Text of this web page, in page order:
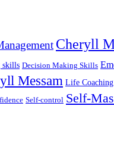
Cheryll
skills Decision Making Skills
Messam Life Coaching
Self-control Self-